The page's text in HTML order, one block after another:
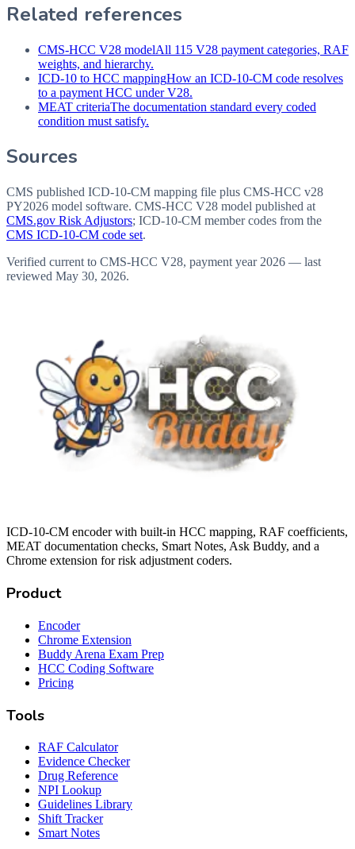
Related references
CMS-HCC V28 modelAll 115 V28 payment categories, RAF
weights, and hierarchy.
ICD-10 to HCC mappingHow an ICD-10-CM code resolves
to a payment HCC under V28.
MEAT criteriaThe documentation standard every coded
condition must satisfy.
Sources
CMS published ICD-10-CM mapping file plus CMS-HCC v28
PY2026 model software. CMS-HCC V28 model published at
CMS.gov Risk Adjustors; ICD-10-CM member codes from the
CMS ICD-10-CM code set.
Verified current to CMS-HCC V28, payment year 2026 — last
reviewed May 30, 2026.
ICD-10-CM encoder with built-in HCC mapping, RAF coefficients,
MEAT documentation checks, Smart Notes, Ask Buddy, and a
Chrome extension for risk adjustment coders.
Product
Encoder
Chrome Extension
Buddy Arena Exam Prep
HCC Coding Software
Pricing
Tools
RAF Calculator
Evidence Checker
Drug Reference
NPI Lookup
Guidelines Library
Shift Tracker
Smart Notes